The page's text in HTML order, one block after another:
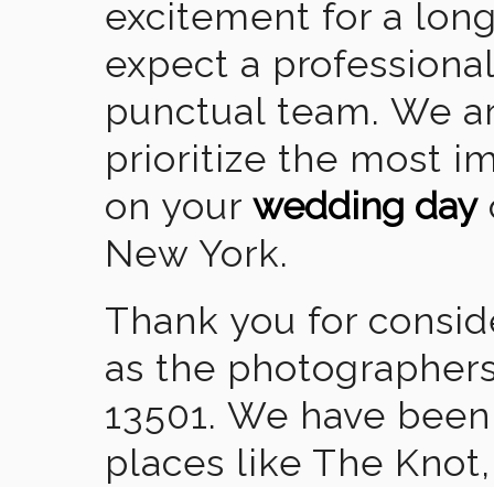
excitement for a
expect a
punctual team. We
prioritize the most
on your wedding day
New York.
Thank you for
as the
13501. We have
places like The